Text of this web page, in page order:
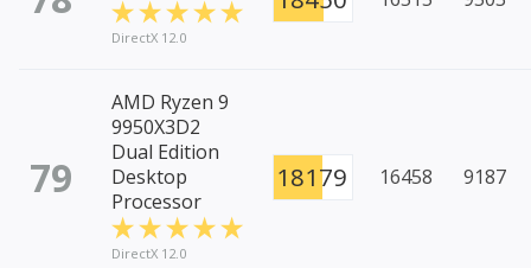
DirectX 12.0
79
AMD Ryzen 9
9950X3D2
Dual Edition
Desktop
Processor
DirectX 12.0
18179 16458 9187